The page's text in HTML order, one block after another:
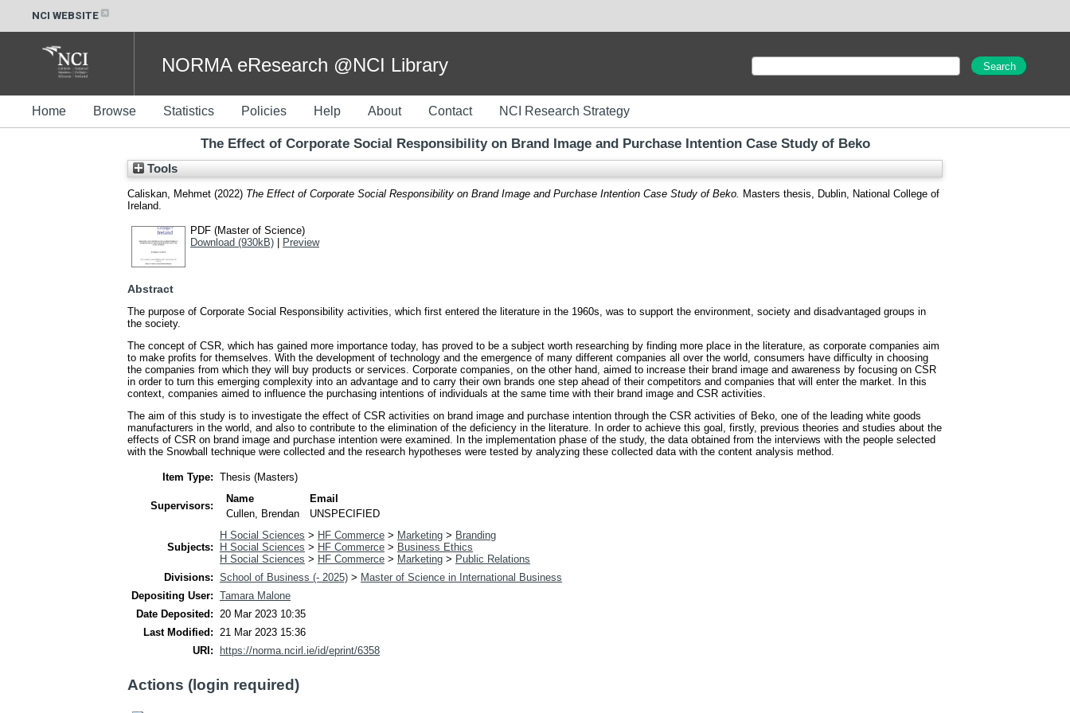
NCI WEBSITE
NORMA eResearch @NCI Library
Home Browse Statistics Policies Help About Contact NCI Research Strategy
The Effect of Corporate Social Responsibility on Brand Image and Purchase Intention Case Study of Beko
Tools
Caliskan, Mehmet (2022) The Effect of Corporate Social Responsibility on Brand Image and Purchase Intention Case Study of Beko.
Masters thesis, Dublin, National College of
Ireland.
PDF (Master of Science)
Download (930kB) | Preview
Abstract
The purpose of Corporate Social Responsibility activities, which first entered the literature in the 1960s, was to support the environment, society and disadvantaged groups in
the society.
The concept of CSR, which has gained more importance today, has proved to be a subject worth researching by finding more place in the literature, as corporate companies aim
to make profits for themselves. With the development of technology and the emergence of many different companies all over the world, consumers have difficulty in choosing
the companies from which they will buy products or services. Corporate companies, on the other hand, aimed to increase their brand image and awareness by focusing on CSR
in order to turn this emerging complexity into an advantage and to carry their own brands one step ahead of their competitors and companies that will enter the market. In this
context, companies aimed to influence the purchasing intentions of individuals at the same time with their brand image and CSR activities.
The aim of this study is to investigate the effect of CSR activities on brand image and purchase intention through the CSR activities of Beko, one of the leading white goods
manufacturers in the world, and also to contribute to the elimination of the deficiency in the literature. In order to achieve this goal, firstly, previous theories and studies about the
effects of CSR on brand image and purchase intention were examined. In the implementation phase of the study, the data obtained from the interviews with the people selected
with the Snowball technique were collected and the research hypotheses were tested by analyzing these collected data with the content analysis method.
Item Type: Thesis (Masters)
Supervisors:
Name
Email
Cullen, Brendan
UNSPECIFIED
Subjects:
H Social Sciences > HF Commerce > Marketing > Branding
H Social Sciences > HF Commerce > Business Ethics
H Social Sciences > HF Commerce > Marketing > Public Relations
Divisions: School of Business (- 2025) > Master of Science in International Business
Depositing User: Tamara Malone
Date Deposited: 20 Mar 2023 10:35
Last Modified: 21 Mar 2023 15:36
URI:
https://norma.ncirl.ie/id/eprint/6358
Actions (login required)